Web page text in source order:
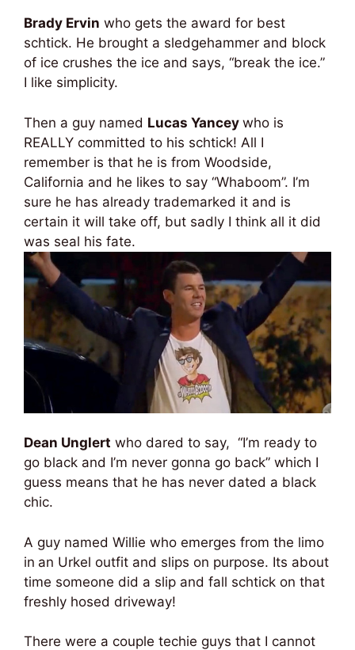
Brady Ervin who gets the award for best
schtick. He brought a sledgehammer and block
of ice crushes the ice and says, “break the ice.”
I like simplicity.
Then a guy named Lucas Yancey who is
REALLY committed to his schtick! All I
remember is that he is from Woodside,
California and he likes to say “Whaboom”. I’m
sure he has already trademarked it and is
certain it will take off, but sadly I think all it did
was seal his fate.
Dean Unglert who dared to say, “I’m ready to
go black and I’m never gonna go back” which I
guess means that he has never dated a black
chic.
A guy named Willie who emerges from the limo
in an Urkel outfit and slips on purpose. Its about
time someone did a slip and fall schtick on that
freshly hosed driveway!
There were a couple techie guys that I cannot